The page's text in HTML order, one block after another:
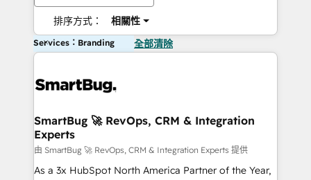
排序方式： 相關性
Services：Branding 全部清除
SmartBug 🚀 RevOps, CRM & Integration
Experts
由 SmartBug 🚀 RevOps, CRM & Integration Experts 提供
As a 3x HubSpot North America Partner of the Year,